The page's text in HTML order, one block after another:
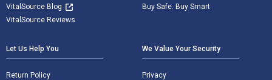
VitalSource Blog
VitalSource Reviews
Buy Safe. Buy Smart
Let Us Help You
Return Policy
We Value Your Security
Privacy